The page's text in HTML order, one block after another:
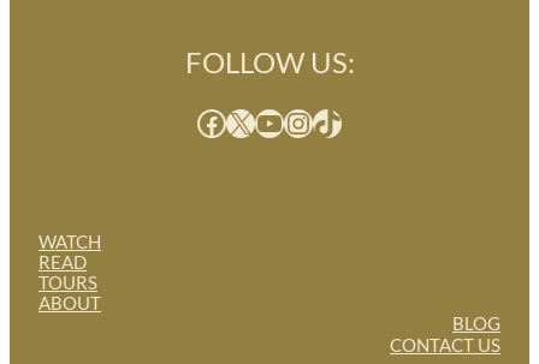
WATCH
READ
TOURS
ABOUT
FOLLOW US:
Facebook X YouTube InstagramTikTok
BLOG
CONTACT US